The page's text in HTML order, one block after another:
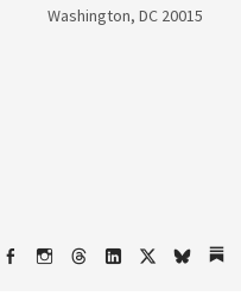
Washington, DC 20015